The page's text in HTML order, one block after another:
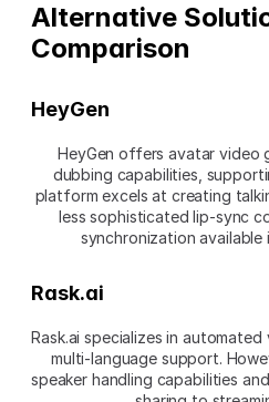
Alternative
Comparison
HeyGen
HeyGen offers avatar video
dubbing capabilities,
platform excels at creating
less sophisticated lip-sync
synchronization available
Rask.ai
Rask.ai specializes in
multi-language support.
speaker handling capabilities